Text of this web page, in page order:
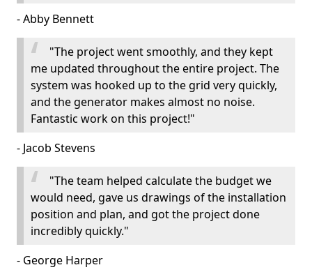
- Abby Bennett
"The project went smoothly, and they kept
me updated throughout the entire project. The
system was hooked up to the grid very quickly,
and the generator makes almost no noise.
Fantastic work on this project!"
- Jacob Stevens
"The team helped calculate the budget we
would need, gave us drawings of the installation
position and plan, and got the project done
incredibly quickly."
- George Harper